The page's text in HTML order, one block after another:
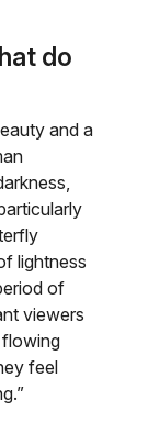
do
and a
lightness
of
viewers
feel